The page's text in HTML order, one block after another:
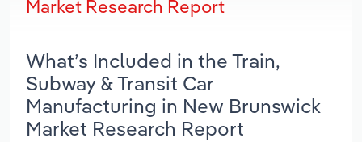
Market Research Report
What’s Included in the Train,
Subway & Transit Car
Manufacturing in New Brunswick
Market Research Report